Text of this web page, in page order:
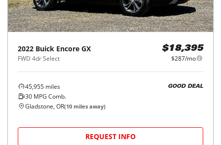
2022 Buick Encore GX
FWD 4dr Select
$18,395
$287/mo
45,955 miles
30 MPG Comb.
GOOD DEAL
Gladstone, OR(10 miles away)
REQUEST INFO